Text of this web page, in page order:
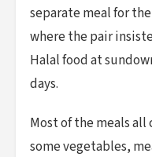
separate meal for
where the pair
Halal food at
days.
Most of the meals
some vegetables,